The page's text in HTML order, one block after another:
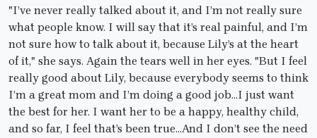
"I’ve never really talked about it, and I’m not really sure
what people know. I will say that it’s real painful, and I’m
not sure how to talk about it, because Lily’s at the heart
of it," she says. Again the tears well in her eyes. "But I feel
really good about Lily, because everybody seems to think
I’m a great mom and I’m doing a good job…I just want
the best for her. I want her to be a happy, healthy child,
and so far, I feel that’s been true…And I don’t see the need